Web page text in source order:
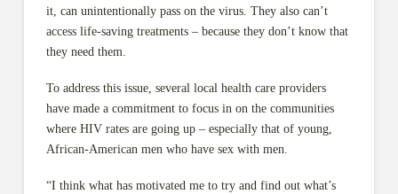
it, can unintentionally pass on the virus. They also can’t
access life-saving treatments – because they don’t know that
they need them.
To address this issue, several local health care providers
have made a commitment to focus in on the communities
where HIV rates are going up – especially that of young,
African-American men who have sex with men.
“I think what has motivated me to try and find out what’s